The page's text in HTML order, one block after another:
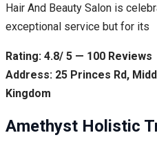
Hair And Beauty Salon is
exceptional service but for its
Rating: 4.8/ 5 — 100 Reviews
Address: 25 Princes Rd,
Kingdom
Amethyst Holistic